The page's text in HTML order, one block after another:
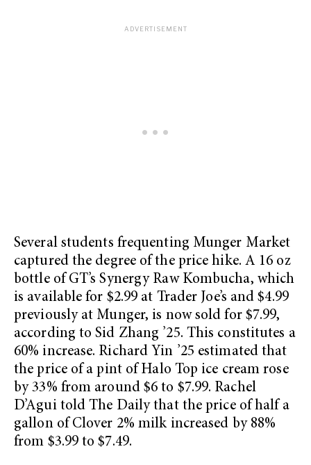
Several students frequenting Munger Market
captured the degree of the price hike. A 16 oz
bottle of GT’s Synergy Raw Kombucha, which
is available for $2.99 at Trader Joe’s and $4.99
previously at Munger, is now sold for $7.99,
according to Sid Zhang ’25. This constitutes a
60% increase. Richard Yin ’25 estimated that
the price of a pint of Halo Top ice cream rose
by 33% from around $6 to $7.99. Rachel
D’Agui told The Daily that the price of half a
gallon of Clover 2% milk increased by 88%
from $3.99 to $7.49.